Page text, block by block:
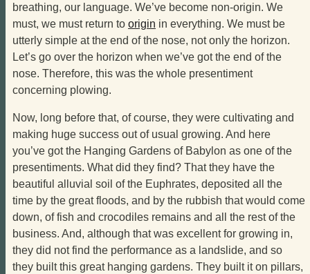
breathing, our language. We’ve become non-origin. We
must, we must return to origin in everything. We must be
utterly simple at the end of the nose, not only the horizon.
Let’s go over the horizon when we’ve got the end of the
nose. Therefore, this was the whole presentiment
concerning plowing.
Now, long before that, of course, they were cultivating and
making huge success out of usual growing. And here
you’ve got the Hanging Gardens of Babylon as one of the
presentiments. What did they find? That they have the
beautiful alluvial soil of the Euphrates, deposited all the
time by the great floods, and by the rubbish that would come
down, of fish and crocodiles remains and all the rest of the
business. And, although that was excellent for growing in,
they did not find the performance as a landslide, and so
they built this great hanging gardens. They built it on pillars,